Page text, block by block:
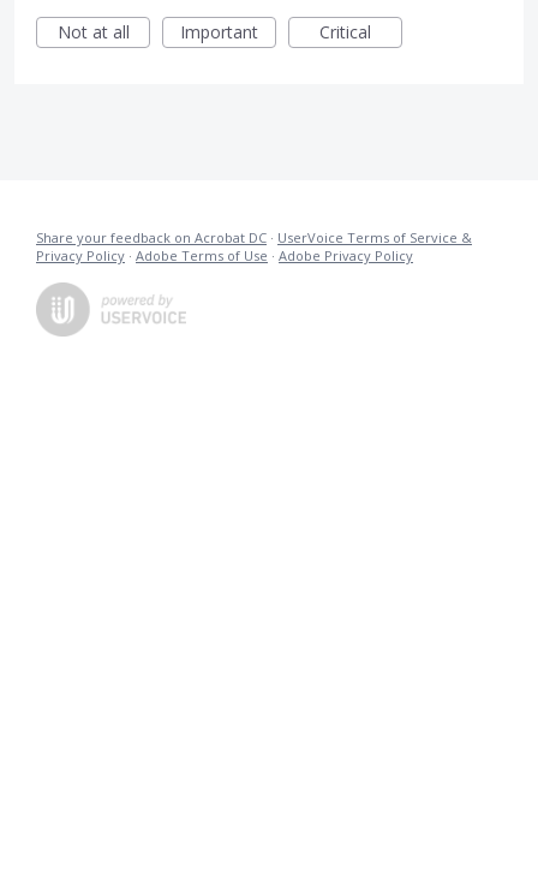
Not at all
Important Critical
Share your feedback on Acrobat DC · UserVoice Terms of Service &
Privacy Policy · Adobe Terms of Use · Adobe Privacy Policy